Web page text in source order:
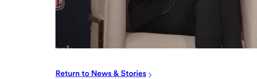
Return to News & Stories